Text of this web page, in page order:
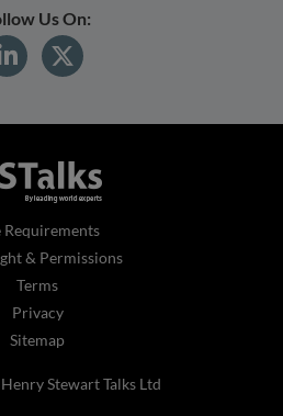
Us On:
Requirements
& Permissions
Terms
Privacy
Sitemap
Stewart Talks Ltd